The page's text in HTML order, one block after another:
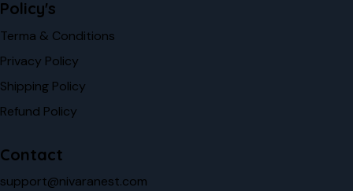
Policy's
Terma & Conditions
Privacy Policy
Shipping Policy
Refund Policy
Contact
support@nivaranest.com